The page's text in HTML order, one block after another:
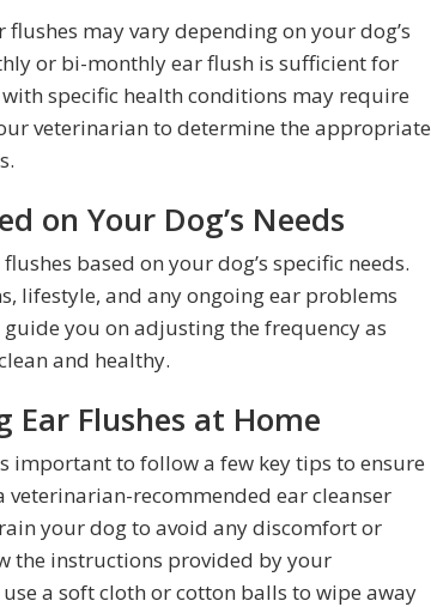
may vary depending on your dog’s
or bi-monthly ear flush is sufficient for
specific health conditions may require
veterinarian to determine the appropriate
on Your Dog’s Needs
based on your dog’s specific needs.
lifestyle, and any ongoing ear problems
you on adjusting the frequency as
and healthy.
Flushes at Home
important to follow a few key tips to ensure
veterinarian-recommended ear cleanser
your dog to avoid any discomfort or
the instructions provided by your
a soft cloth or cotton balls to wipe away